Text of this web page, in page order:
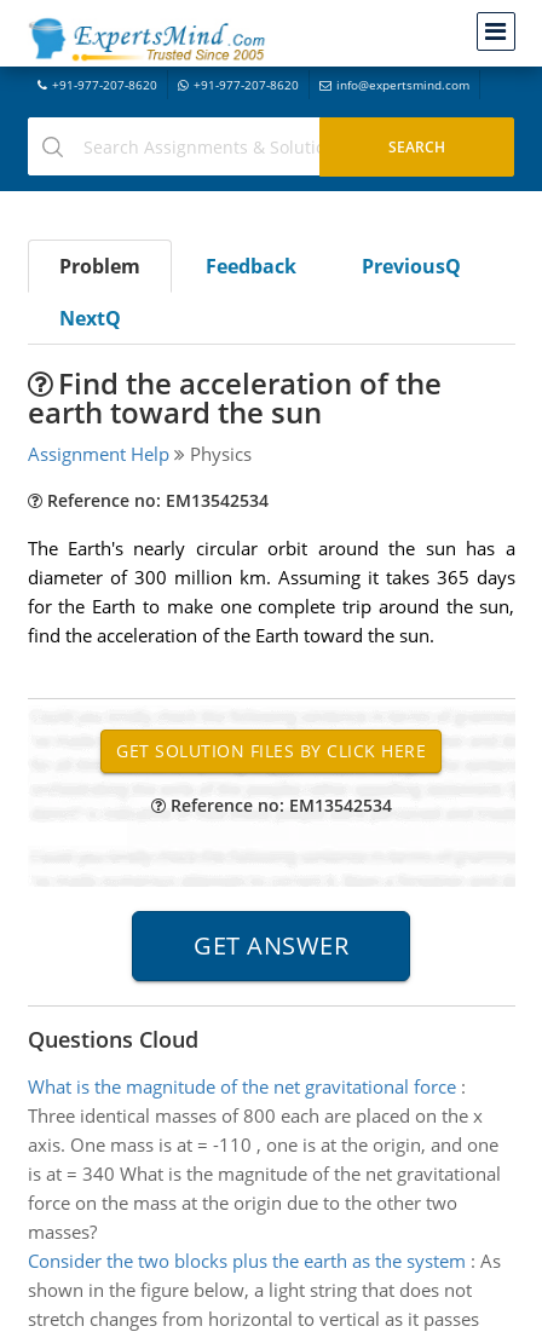
+91-977-207-8620 +91-977-207-8620 info@expertsmind.com
Problem Feedback
PreviousQ
NextQ
Find the acceleration of the
earth toward the sun
Assignment Help Physics
Reference no: EM13542534
The Earth's nearly circular orbit around the sun has a
diameter of 300 million km. Assuming it takes 365 days
for the Earth to make one complete trip around the sun,
find the acceleration of the Earth toward the sun.
Reference no: EM13542534
Questions Cloud
What is the magnitude of the net gravitational force:
Three identical masses of 800 each are placed on the x
axis. One mass is at = -110 , one is at the origin, and one
is at = 340 What is the magnitude of the net gravitational
force on the mass at the origin due to the other two
masses?
Consider the two blocks plus the earth as the system : As
shown in the figure below, a light string that does not
stretch changes from horizontal to vertical as it passes